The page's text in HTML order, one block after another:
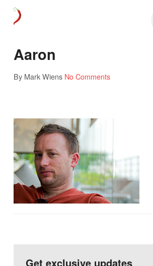
Aaron
By Mark Wiens No Comments
Get exclusive updates